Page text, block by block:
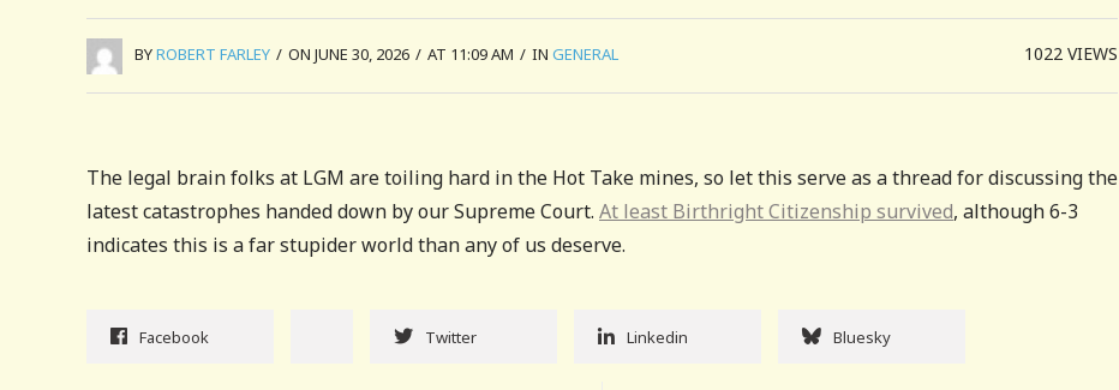
BYROBERT FARLEY / ON JUNE 30, 2026 / AT 11:09 AM / IN GENERAL 1022VIEWS
The legal brain folks at LGM are toiling hard in the Hot Take mines, so let this serve as a thread for discussing the
latest catastrophes handed down by our Supreme Court. At least Birthright Citizenship survived, although 6-3
indicates this is a far stupider world than any of us deserve.
Facebook Twitter Linkedin Bluesky